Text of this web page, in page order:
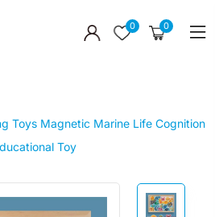
0 0
Toys Magnetic Marine Life Cognition
Toy